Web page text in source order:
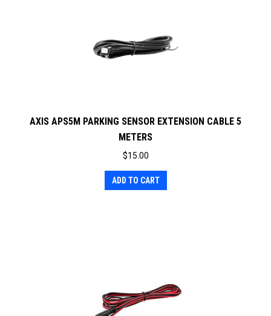
AXIS APS5M PARKING SENSOR EXTENSION CABLE 5
METERS
$15.00
ADD TO CART